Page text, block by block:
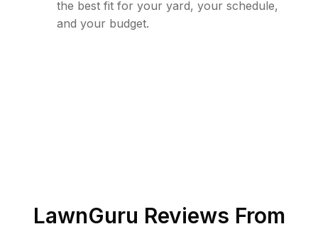
the best fit for your yard, your schedule,
and your budget.
LawnGuru Reviews From